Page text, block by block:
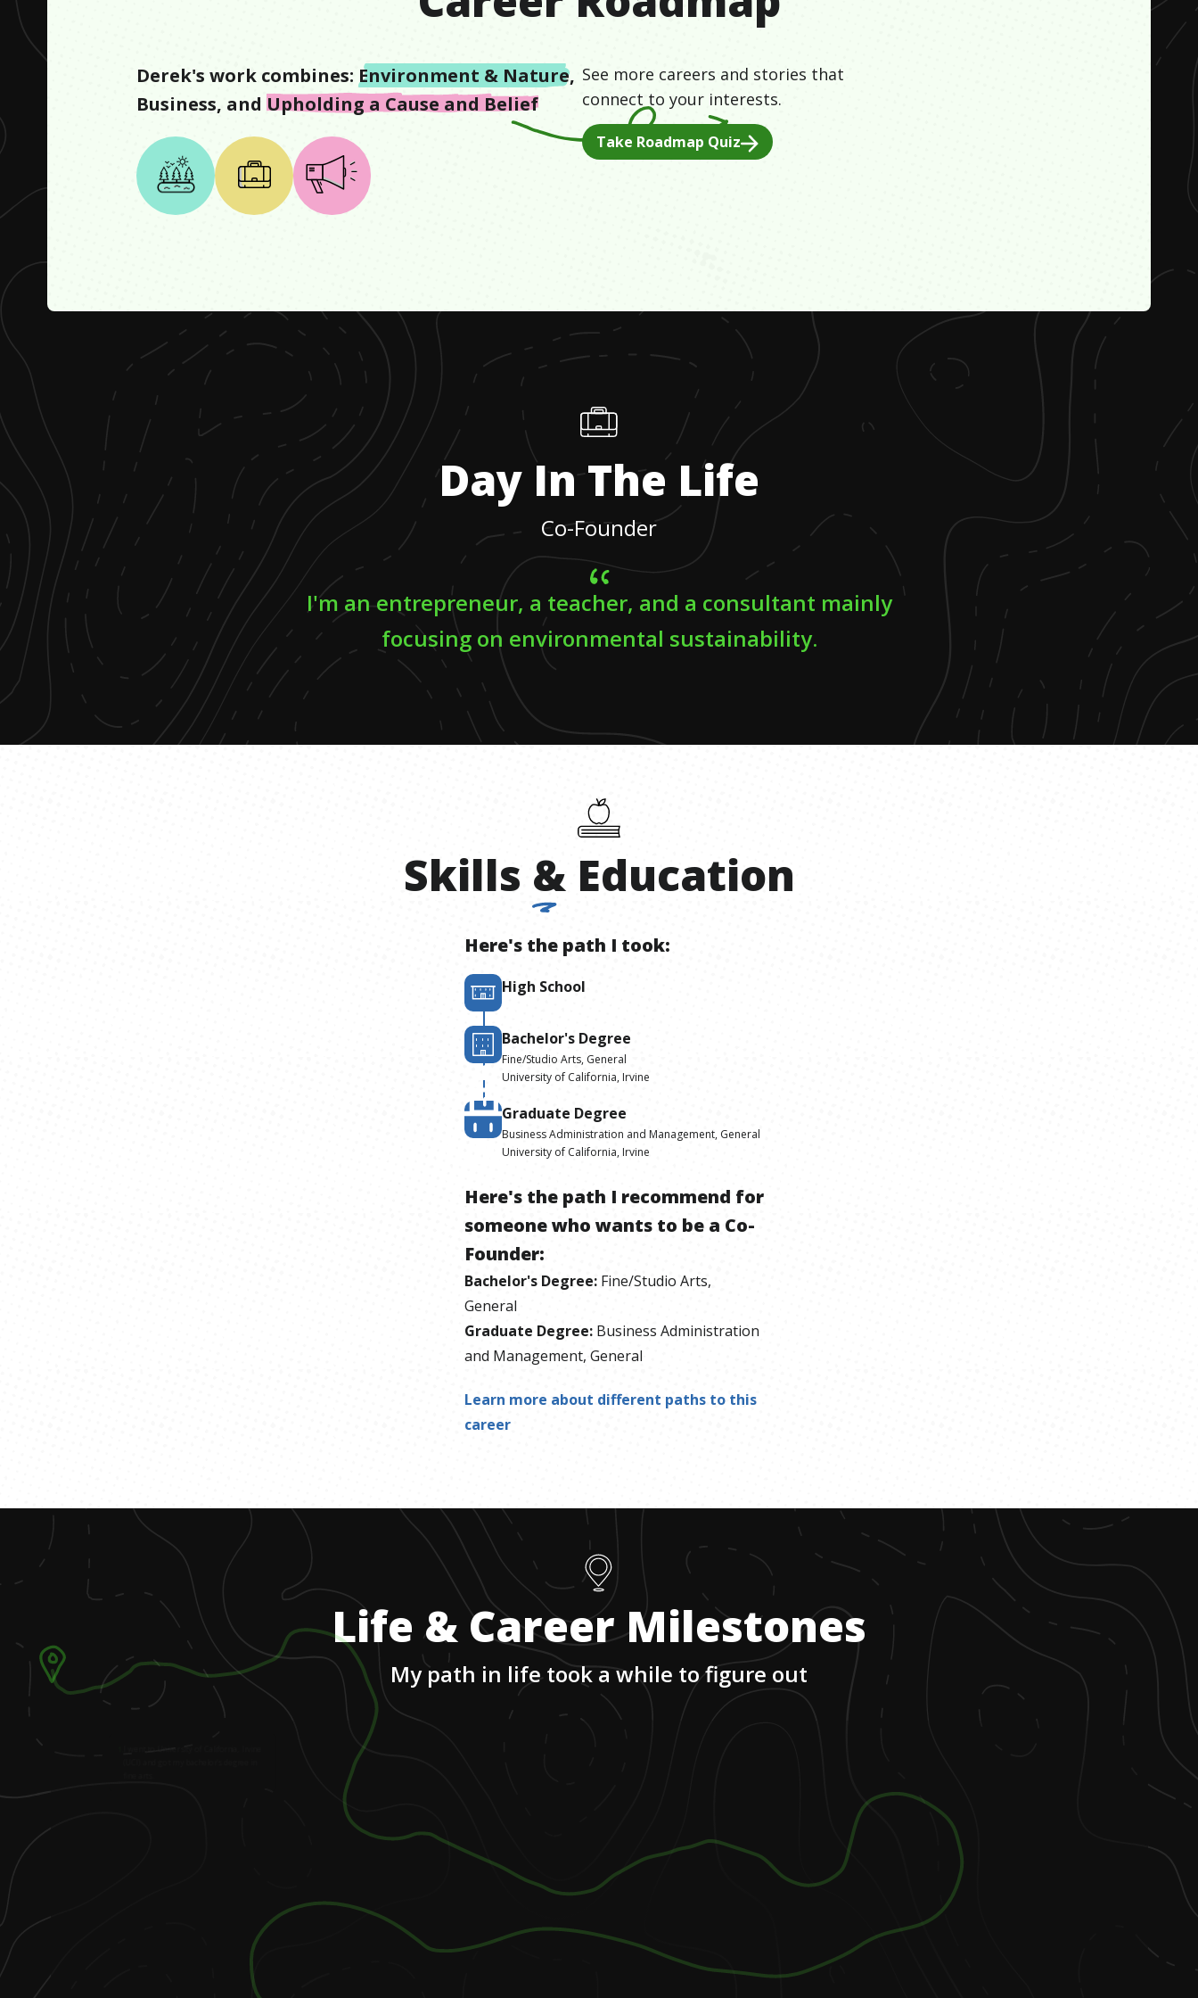
Derek's work combines: Environment & Nature,
Business, and Upholding a Cause and Belief
See more careers and stories that
connect to your interests.
Take Roadmap Quiz
Day In The Life
Co-Founder
I'm an entrepreneur, a teacher, and a consultant mainly
focusing on environmental sustainability.
Skills & Education
Here's the path I took:
High School
Bachelor's Degree
Fine/Studio Arts, General
University of California, Irvine
Graduate Degree
Business Administration and Management, General
University of California, Irvine
Here's the path I recommend for
someone who wants to be a Co-
Founder:
Bachelor's Degree: Fine/Studio Arts,
General
Graduate Degree: Business Administration
and Management, General
Learn more about different paths to this
career
Life & Career Milestones
My path in life took a while to figure out